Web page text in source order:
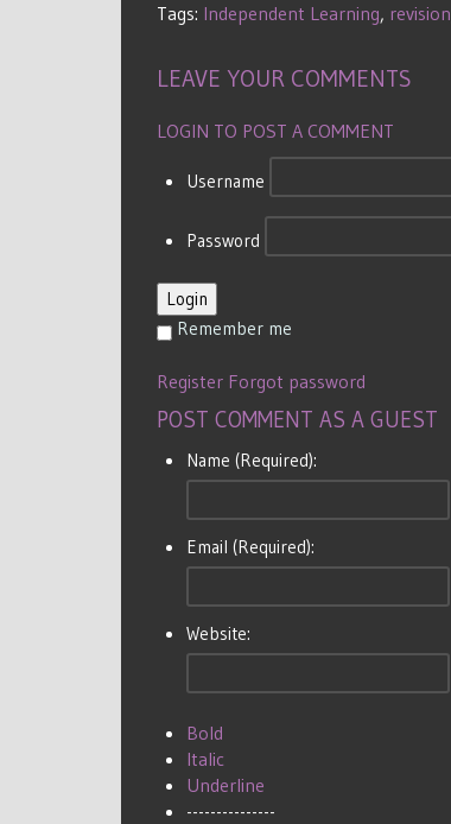
Tags: Independent Learning, revision
LEAVE YOUR COMMENTS
LOGIN TO POST A COMMENT
Username
Password
Login
Remember me
Register Forgot password
POST COMMENT AS A GUEST
Name (Required):
Email (Required):
Website:
Bold
Italic
Underline
---------------